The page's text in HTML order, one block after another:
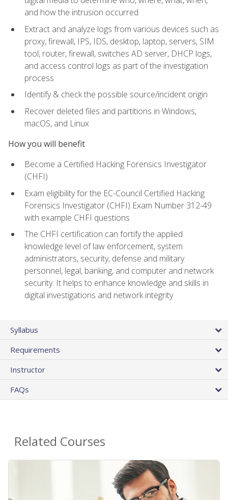
and how the intrusion occurred
Extract and analyze logs from various devices such as
proxy, firewall, IPS, IDS, desktop, laptop, servers, SIM
tool, router, firewall, switches AD server, DHCP logs,
and access control logs as part of the investigation
process
Identify & check the possible source/incident origin
Recover deleted files and partitions in Windows,
macOS, and Linux
How you will benefit
Become a Certified Hacking Forensics Investigator
(CHFI)
Exam eligibility for the EC-Council Certified Hacking
Forensics Investigator (CHFI) Exam Number 312-49
with example CHFI questions
The CHFI certification can fortify the applied
knowledge level of law enforcement, system
administrators, security, defense and military
personnel, legal, banking, and computer and network
security. It helps to enhance knowledge and skills in
digital investigations and network integrity
Syllabus
Requirements
Instructor
FAQs
Related Courses